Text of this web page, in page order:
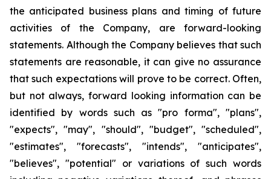
the anticipated business plans and timing of future
activities of the Company, are forward-looking
statements. Although the Company believes that such
statements are reasonable, it can give no assurance
that such expectations will prove to be correct. Often,
but not always, forward looking information can be
identified by words such as "pro forma", "plans",
"expects", "may", "should", "budget", "scheduled",
"estimates", "forecasts", "intends", "anticipates",
"believes", "potential" or variations of such words